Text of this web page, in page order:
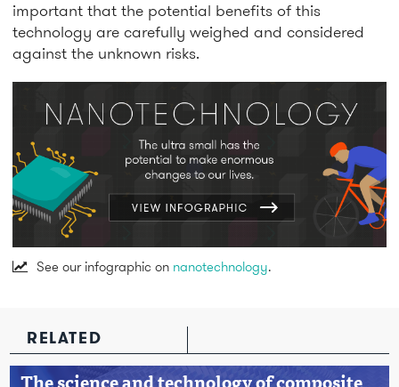
important that the potential benefits of this
technology are carefully weighed and considered
against the unknown risks.
See our infographic on nanotechnology.
RELATED